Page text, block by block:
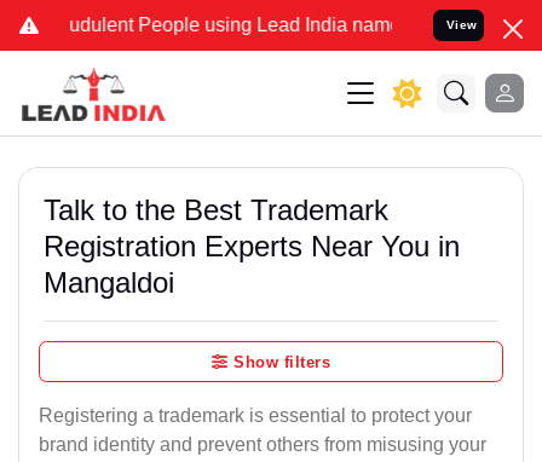
People using Lead India name to Resolve your
View
Talk to the Best Trademark
Registration Experts Near You in
Mangaldoi
Show filters
Registering a trademark is essential to protect your
brand identity and prevent others from misusing your